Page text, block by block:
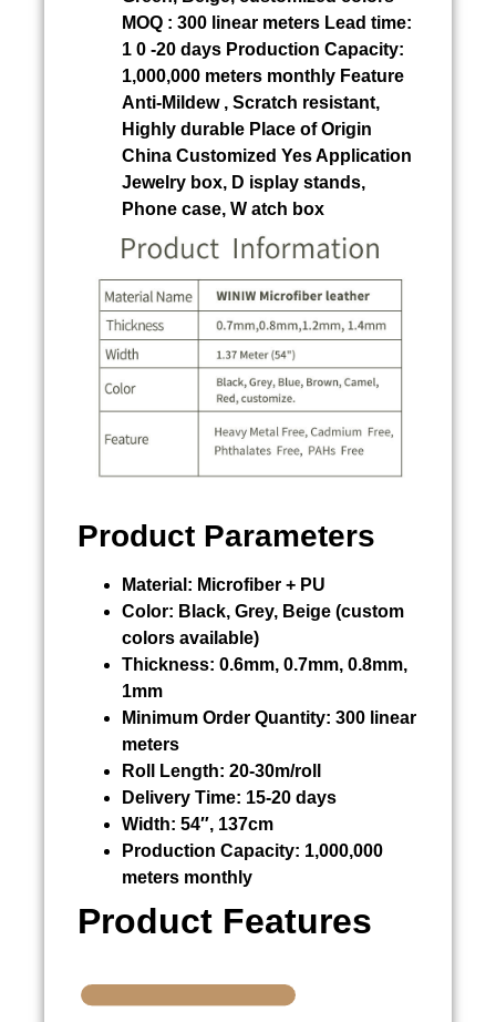
MOQ : 300 linear meters Lead time:
1 0 -20 days Production Capacity:
1,000,000 meters monthly Feature
Anti-Mildew , Scratch resistant,
Highly durable Place of Origin
China Customized Yes Application
Jewelry box, D isplay stands,
Phone case, W atch box
Product Parameters
Material: Microfiber + PU
Color: Black, Grey, Beige (custom
colors available)
Thickness: 0.6mm, 0.7mm, 0.8mm,
1mm
Minimum Order Quantity: 300 linear
meters
Roll Length: 20-30m/roll
Delivery Time: 15-20 days
Width: 54″, 137cm
Production Capacity: 1,000,000
meters monthly
Product Features